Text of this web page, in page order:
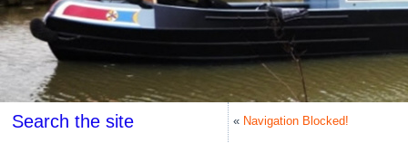
Search the site « Navigation Blocked!